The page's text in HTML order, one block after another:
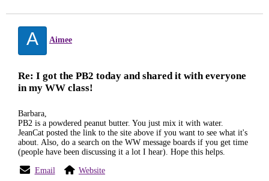
A Aimee
Re: I got the PB2 today and shared it with everyone
in my WW class!
Barbara,
PB2 is a powdered peanut butter. You just mix it with water.
JeanCat posted the link to the site above if you want to see what it's
about. Also, do a search on the WW message boards if you get time
(people have been discussing it a lot I hear). Hope this helps.
Email Website